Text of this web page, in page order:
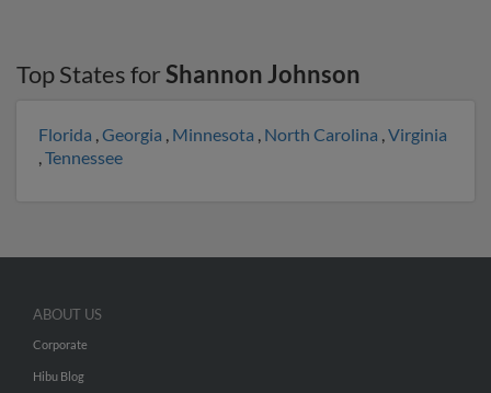
Top States forShannon Johnson
Florida ,Georgia , Minnesota , North Carolina ,Virginia
,Tennessee
ABOUT US
Corporate
Hibu Blog